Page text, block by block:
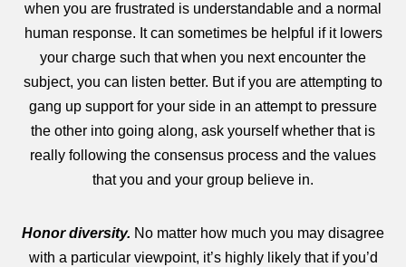
when you are frustrated is understandable and a normal
human response. It can sometimes be helpful if it lowers
your charge such that when you next encounter the
subject, you can listen better. But if you are attempting to
gang up support for your side in an attempt to pressure
the other into going along, ask yourself whether that is
really following the consensus process and the values
that you and your group believe in.
Honor diversity. No matter how much you may disagree
with a particular viewpoint, it’s highly likely that if you’d